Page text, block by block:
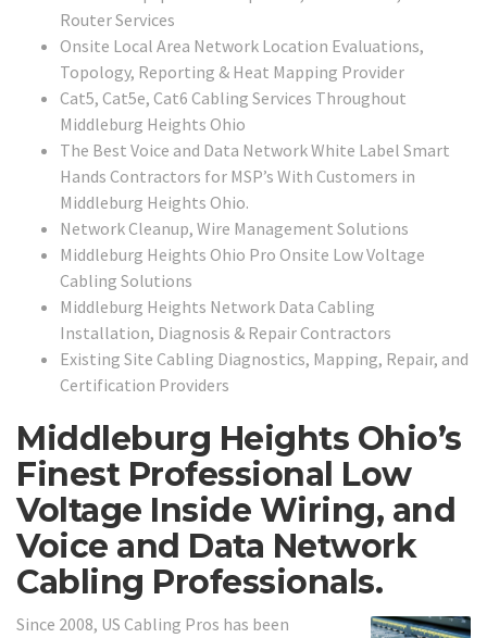
Router Services
Onsite Local Area Network Location Evaluations,
Topology, Reporting & Heat Mapping Provider
Cat5, Cat5e, Cat6 Cabling Services Throughout
Middleburg Heights Ohio
The Best Voice and Data Network White Label Smart
Hands Contractors for MSP’s With Customers in
Middleburg Heights Ohio.
Network Cleanup, Wire Management Solutions
Middleburg Heights Ohio Pro Onsite Low Voltage
Cabling Solutions
Middleburg Heights Network Data Cabling
Installation, Diagnosis & Repair Contractors
Existing Site Cabling Diagnostics, Mapping, Repair, and
Certification Providers
Middleburg Heights Ohio’s
Finest Professional Low
Voltage Inside Wiring, and
Voice and Data Network
Cabling Professionals.
Since 2008, US Cabling Pros has been